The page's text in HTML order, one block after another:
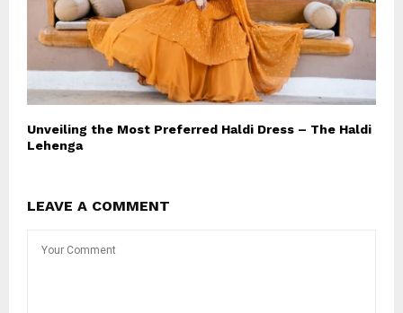
Unveiling the Most Preferred Haldi Dress – The Haldi
Lehenga
LEAVE A COMMENT